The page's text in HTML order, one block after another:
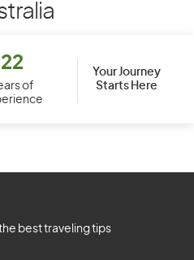
22
of
Your Journey
Starts Here
best traveling tips